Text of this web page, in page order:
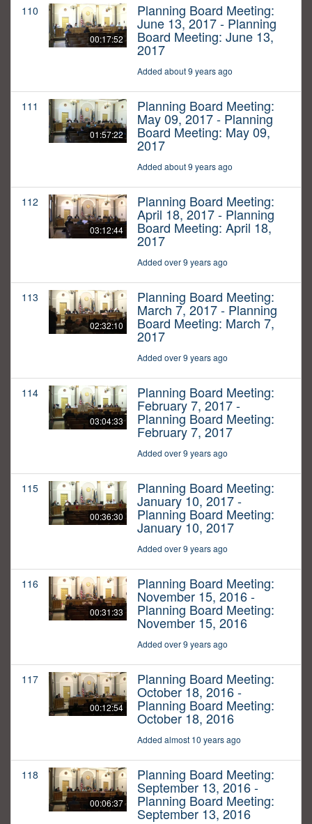
110
00:17:52
Planning Board Meeting:
June 13, 2017 - Planning
Board Meeting: June 13,
2017
Added about 9 years ago
111
01:57:22
Planning Board Meeting:
May 09, 2017 - Planning
Board Meeting: May 09,
2017
Added about 9 years ago
112
03:12:44
Planning Board Meeting:
April 18, 2017 - Planning
Board Meeting: April 18,
2017
Added over 9 years ago
113
02:32:10
Planning Board Meeting:
March 7, 2017 - Planning
Board Meeting: March 7,
2017
Added over 9 years ago
114
03:04:33
Planning Board Meeting:
February 7, 2017 -
Planning Board Meeting:
February 7, 2017
Added over 9 years ago
115
00:36:30
Planning Board Meeting:
January 10, 2017 -
Planning Board Meeting:
January 10, 2017
Added over 9 years ago
116
00:31:33
Planning Board Meeting:
November 15, 2016 -
Planning Board Meeting:
November 15, 2016
Added over 9 years ago
117
00:12:54
Planning Board Meeting:
October 18, 2016 -
Planning Board Meeting:
October 18, 2016
Added almost 10 years ago
118
00:06:37
Planning Board Meeting:
September 13, 2016 -
Planning Board Meeting:
September 13, 2016